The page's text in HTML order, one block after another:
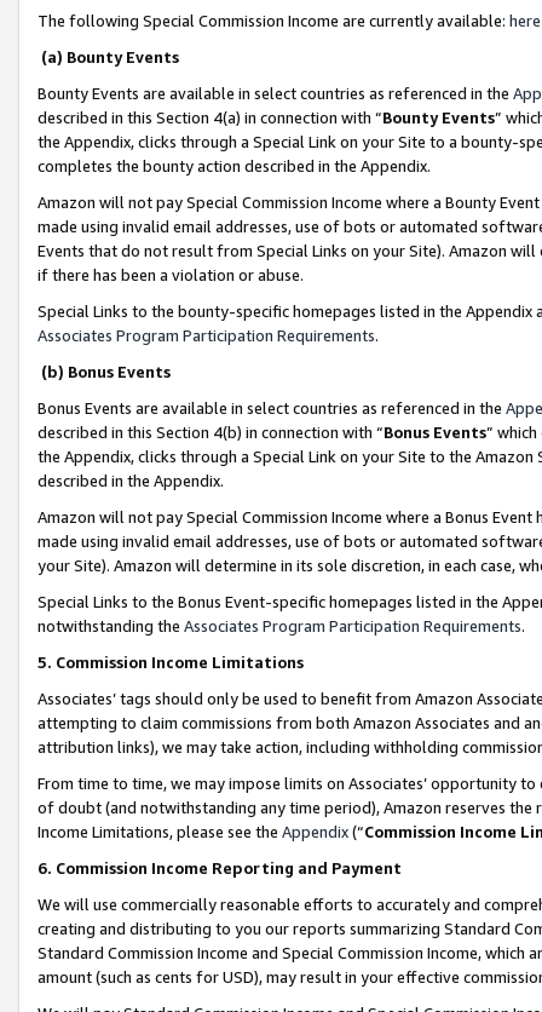
The following Special Commission Income are currently available: here
(a) Bounty Events
Bounty Events are available in select countries as referenced in the
described in this Section 4(a) in connection with “Bounty Events”
the Appendix, clicks through a Special Link on your Site to a bounty-
completes the bounty action described in the Appendix.
Amazon will not pay Special Commission Income where a Bounty
made using invalid email addresses, use of bots or automated
Events that do not result from Special Links on your Site). Amazon
if there has been a violation or abuse.
Special Links to the bounty-specific homepages listed in the
Associates Program Participation Requirements.
(b) Bonus Events
Bonus Events are available in select countries as referenced in the
described in this Section 4(b) in connection with “Bonus Events”
the Appendix, clicks through a Special Link on your Site to the
described in the Appendix.
Amazon will not pay Special Commission Income where a Bonus
made using invalid email addresses, use of bots or automated
your Site). Amazon will determine in its sole discretion, in each case,
Special Links to the Bonus Event-specific homepages listed in the
notwithstanding the Associates Program Participation Requirements.
5. Commission Income Limitations
Associates’ tags should only be used to benefit from Amazon
attempting to claim commissions from both Amazon Associates and
attribution links), we may take action, including withholding
From time to time, we may impose limits on Associates’ opportunity
of doubt (and notwithstanding any time period), Amazon reserves
Income Limitations, please see the Appendix(“Commission Income
6. Commission Income Reporting and Payment
We will use commercially reasonable efforts to accurately and
creating and distributing to you our reports summarizing Standard
Standard Commission Income and Special Commission Income,
amount (such as cents for USD), may result in your effective